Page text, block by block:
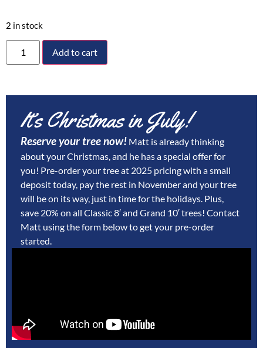
2 in stock
Add to cart
It’s Christmas in July!
Reserve your tree now! Matt is already thinking
about your Christmas, and he has a special offer for
you! Pre-order your tree at 2025 pricing with a small
deposit today, pay the rest in November and your tree
will be on its way, just in time for the holidays. Plus,
save 20% on all Classic 8′ and Grand 10′ trees! Contact
Matt using the form below to get your pre-order
started.